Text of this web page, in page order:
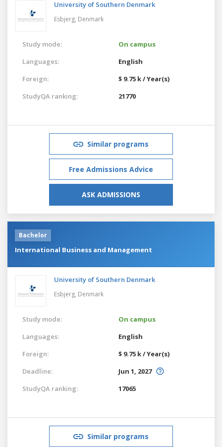
University of Southern Denmark
Esbjerg, Denmark
Study mode:
On campus
Languages:
English
Foreign:
$ 9.75 k / Year(s)
StudyQA ranking:
21770
Similar programs
Free Admissions Advice
ASK ADMISSIONS
Bachelor
International Business and Management
University of Southern Denmark
Esbjerg, Denmark
Study mode:
On campus
Languages:
English
Foreign:
$ 9.75 k / Year(s)
Deadline:
Jun 1, 2027
StudyQA ranking:
17065
Similar programs